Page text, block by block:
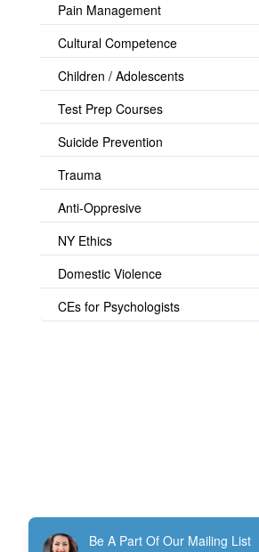
Pain Management
Cultural Competence
Children / Adolescents
Test Prep Courses
Suicide Prevention
Trauma
Anti-Oppresive
NY Ethics
Domestic Violence
CEs for Psychologists
© TherapistExpress Design
Be A Part Of Our Mailing List